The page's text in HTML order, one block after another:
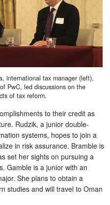
international tax manager (left),
PwC, led discussions on the
of tax reform.
to their credit as
Rudzik, a junior double-
systems, hopes to join a
in risk assurance. Bramble is
set her sights on pursuing a
Gamble is a junior with an
She plans to obtain a
studies and will travel to Oman